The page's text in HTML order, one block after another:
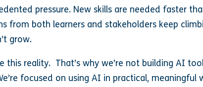
pressure. New skills are needed faster
from both learners and stakeholders keep
grow.
this reality. That’s why we’re not building AI
focused on using AI in practical, meaningful